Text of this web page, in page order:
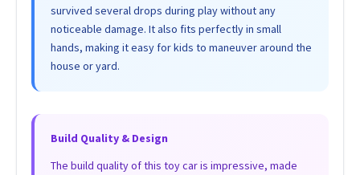
survived several drops during play without any
noticeable damage. It also fits perfectly in small
hands, making it easy for kids to maneuver around the
house or yard.
Build Quality & Design
The build quality of this toy car is impressive, made